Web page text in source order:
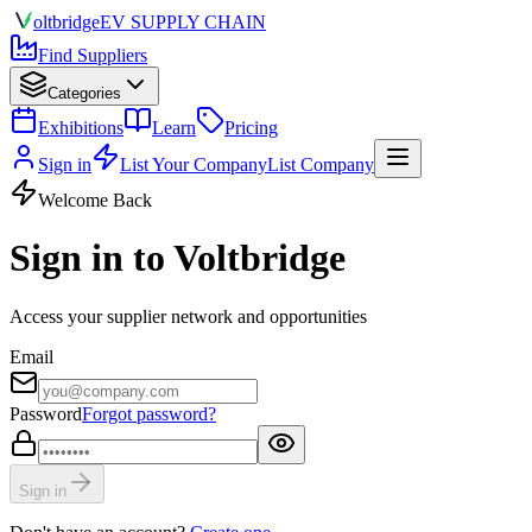
oltbridgeEV SUPPLY CHAIN
Find Suppliers
Categories
Exhibitions Learn
Pricing
Sign in
List Your CompanyList Company
Welcome Back
Sign in to Voltbridge
Access your supplier network and opportunities
Email
PasswordForgot password?
Sign in